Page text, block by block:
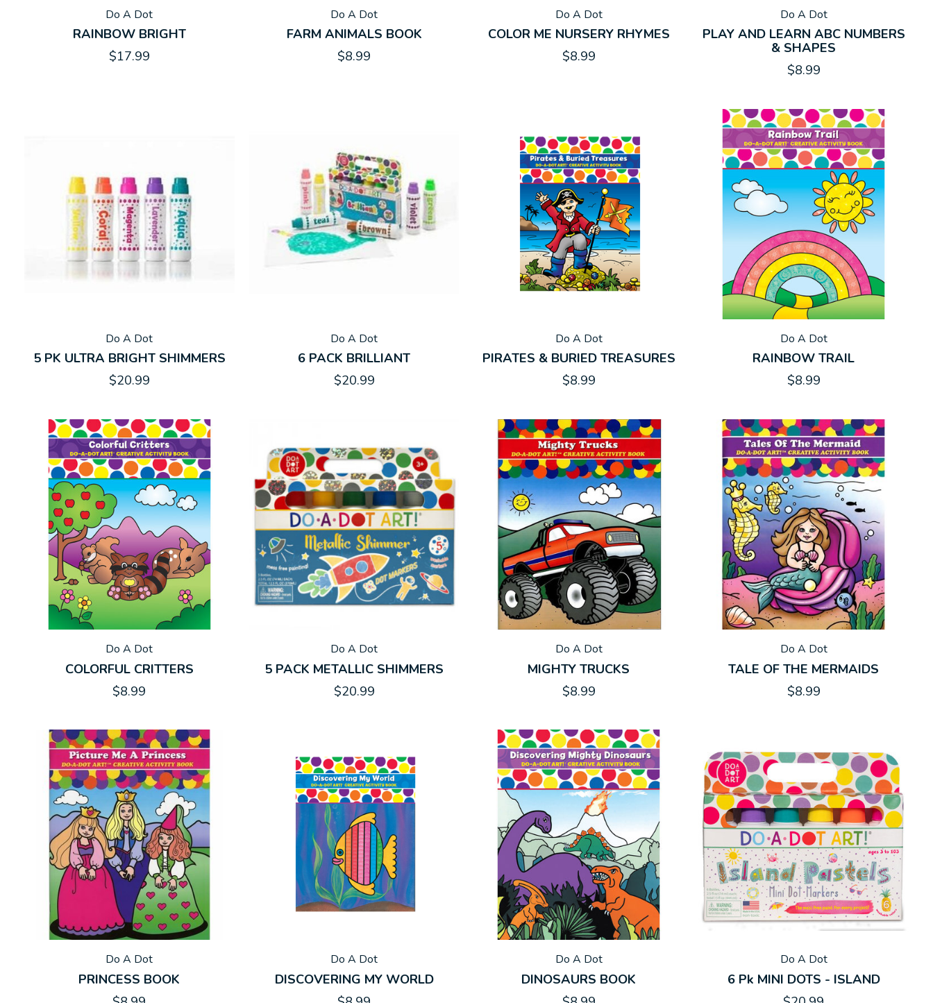
Do A Dot
RAINBOW BRIGHT
$17.99
Do A Dot
FARM ANIMALS BOOK
$8.99
Do A Dot
COLOR ME NURSERY RHYMES
$8.99
Do A Dot
PLAY AND LEARN ABC NUMBERS
& SHAPES
$8.99
Do A Dot
5 PK ULTRA BRIGHT SHIMMERS
$20.99
Do A Dot
6 PACK BRILLIANT
$20.99
Do A Dot
PIRATES & BURIED TREASURES
$8.99
Do A Dot
RAINBOW TRAIL
$8.99
Do A Dot
COLORFUL CRITTERS
$8.99
Do A Dot
5 PACK METALLIC SHIMMERS
$20.99
Do A Dot
MIGHTY TRUCKS
$8.99
Do A Dot
TALE OF THE MERMAIDS
$8.99
Do A Dot
PRINCESS BOOK
Do A Dot
DISCOVERING MY WORLD
Do A Dot
DINOSAURS BOOK
Do A Dot
6 Pk MINI DOTS - ISLAND